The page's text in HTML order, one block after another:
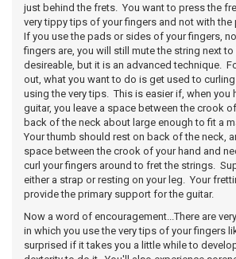
just behind the frets. You want to press the
very tippy tips of your fingers and not with
If you use the pads or sides of your fingers,
fingers are, you will still mute the string next
desireable, but it is an advanced technique.
out, what you want to do is get used to
using the very tips. This is easier if, when you
guitar, you leave a space between the crook
back of the neck about large enough to fit a
Your thumb should rest on back of the neck,
space between the crook of your hand and
curl your fingers around to fret the strings.
either a strap or resting on your leg. Your
provide the primary support for the guitar.
Now a word of encouragement...There are
in which you use the very tips of your fingers
surprised if it takes you a little while to